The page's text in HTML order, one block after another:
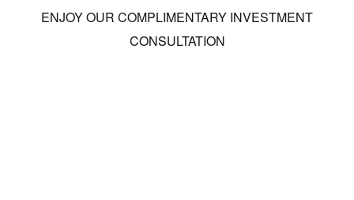
ENJOY OUR COMPLIMENTARY INVESTMENT
CONSULTATION